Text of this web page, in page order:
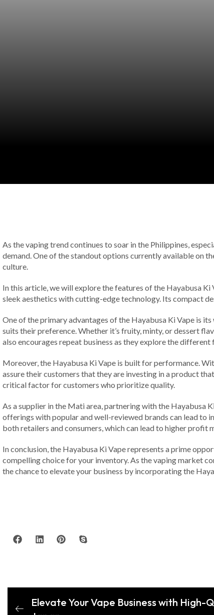
As the vaping trend continues to soar in the Philippines,
demand. One of the standout options currently available on
culture.
In this article, we will explore the features of the Hayabusa
sleek aesthetics with cutting-edge technology. Its compact
One of the primary advantages of the Hayabusa Ki Vape is
suits their preference. Whether it’s fruity, minty, or dessert
also encourages repeat business as they explore the different
Moreover, the Hayabusa Ki Vape is built for performance.
assure their customers that they are investing in a product
critical factor for customers who prioritize quality.
As a supplier in the Mati area, partnering with the Hayabusa
offerings with popular and well-reviewed brands can lead to
both retailers and consumers, which can lead to higher profit
In conclusion, the Hayabusa Ki Vape represents a prime
compelling choice for your inventory. As the vaping market
the chance to elevate your business by incorporating the
Elevate Your Vape Business with